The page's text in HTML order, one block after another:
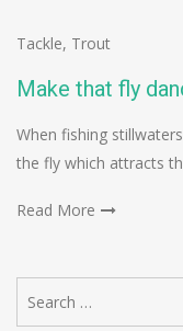
Tackle, Trout
Make that fly
When fishing
the fly which attracts
Read More
for: